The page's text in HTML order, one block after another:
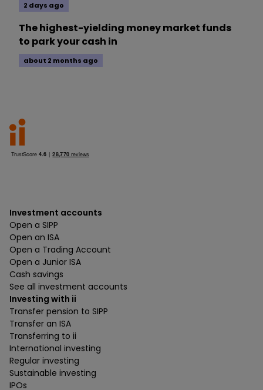
2 days ago
The highest-yielding money market funds
to park your cash in
about 2 months ago
Investment accounts
Open a SIPP
Open an ISA
Open a Trading Account
Open a Junior ISA
Cash savings
See all investment accounts
Investing with ii
Transfer pension to SIPP
Transfer an ISA
Transferring to ii
International investing
Regular investing
Sustainable investing
IPOs